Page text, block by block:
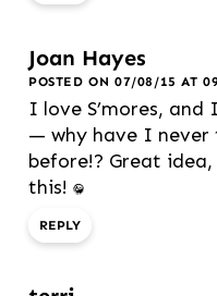
Joan Hayes
POSTED ON 07/08/15 AT
I love S’mores,
— why have I
before!? Great
this! :D
REPLY